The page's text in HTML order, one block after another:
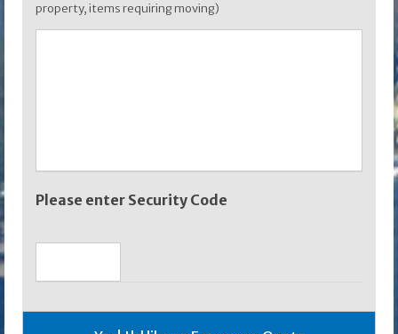
property, items requiring moving)
Please enter Security Code